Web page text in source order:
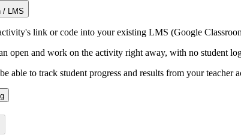
/ LMS
link or code into your existing LMS (Google
open and work on the activity right away, with no student
able to track student progress and results from your teacher